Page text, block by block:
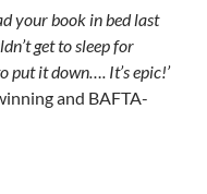
your book in bed last
get to sleep for
put it down…. It’s epic!’
and BAFTA-